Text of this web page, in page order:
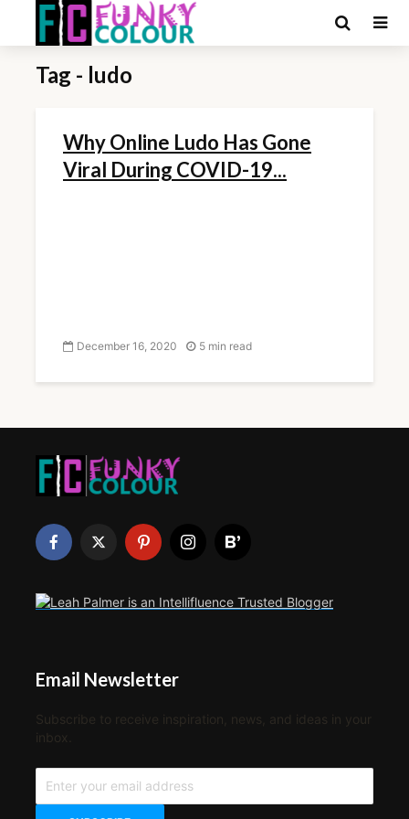
Tag - ludo
Why Online Ludo Has Gone
Viral During COVID-19...
December 16, 2020 5 min read
Email Newsletter
Subscribe to receive inspiration, news, and ideas in your
inbox.